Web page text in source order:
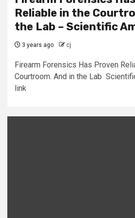
Reliable in the
the Lab – Scientific
3 years ago cj
Firearm Forensics Has Proven
Courtroom. And in the Lab
link